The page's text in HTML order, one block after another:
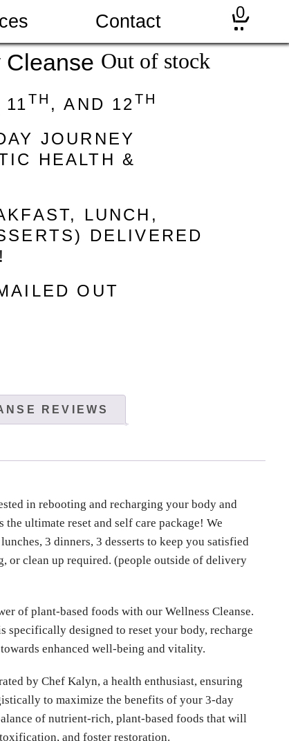
Contact 0
Cleanse
11TH , AND 12TH
JOURNEY
HEALTH &
LUNCH,
DELIVERED
OUT
Out of stock
REVIEWS
in rebooting and recharging your body and
ultimate reset and self care package! We
3 dinners, 3 desserts to keep you satisfied
or clean up required. (people outside of delivery
of plant-based foods with our Wellness Cleanse.
specifically designed to reset your body, recharge
enhanced well-being and vitality.
by Chef Kalyn, a health enthusiast, ensuring
to maximize the benefits of your 3-day
of nutrient-rich, plant-based foods that will
and foster restoration.